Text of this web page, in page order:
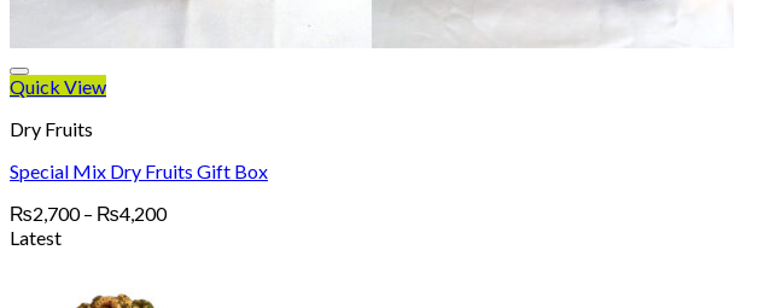
Quick View
Dry Fruits
Special Mix Dry Fruits Gift Box
₨2,700 – ₨4,200Price
Latest